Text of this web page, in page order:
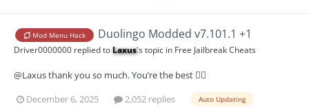
Mod Menu Hack Duolingo Modded v7.101.1 +1
Driver0000000 replied toLaxus's topic in Free Jailbreak Cheats
@Laxus thank you so much. You’re the best 👍🏻
December 6, 2025
2,052 replies Auto Updating